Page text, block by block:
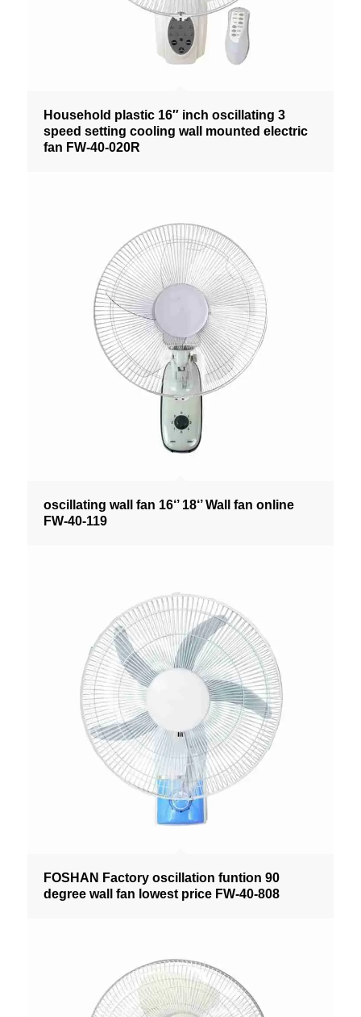
Household plastic 16″ inch oscillating 3
speed setting cooling wall mounted electric
fan FW-40-020R
oscillating wall fan 16‘’ 18‘’ Wall fan online
FW-40-119
FOSHAN Factory oscillation funtion 90
degree wall fan lowest price FW-40-808